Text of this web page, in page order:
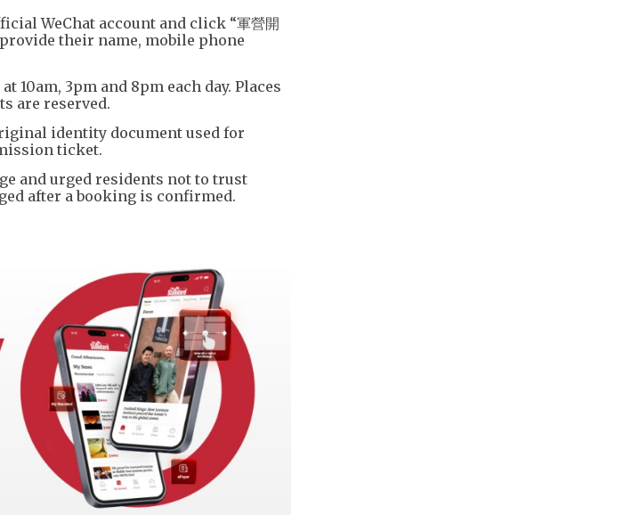
WeChat account and click “軍營開
their name, mobile phone
10am, 3pm and 8pm each day. Places
are reserved.
identity document used for
ticket.
and urged residents not to trust
after a booking is confirmed.